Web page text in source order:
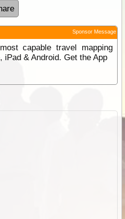
Sponsor Message
capable travel mapping
iPad & Android. Get the App